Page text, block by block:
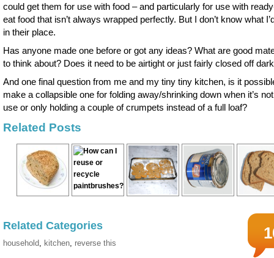
could get them for use with food – and particularly for use with
eat food that isn’t always wrapped perfectly. But I don’t know what
in their place.
Has anyone made one before or got any ideas? What are good
to think about? Does it need to be airtight or just fairly closed off
And one final question from me and my tiny tiny kitchen, is it
make a collapsible one for folding away/shrinking down when it’s
use or only holding a couple of crumpets instead of a full loaf?
Related Posts
Related Categories
household, kitchen, reverse this